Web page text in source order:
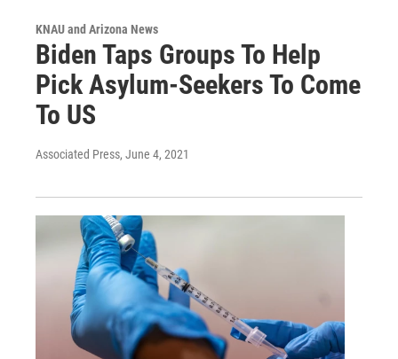
KNAU and Arizona News
Biden Taps Groups To Help
Pick Asylum-Seekers To Come
To US
Associated Press, June 4, 2021